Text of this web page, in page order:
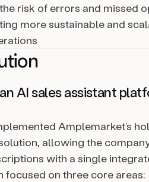
risk of errors and missed
more sustainable and
AI sales assistant
Amplemarket’s
allowing the
with a single
focused on three core areas: